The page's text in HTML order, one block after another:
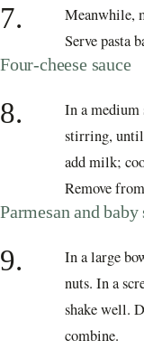
7.
Meanwhile,
Serve pasta
Four-cheese sauce
8.
In a medium
stirring, until
add milk;
Remove
Parmesan and baby
9.
In a large
nuts. In a
shake well.
combine.